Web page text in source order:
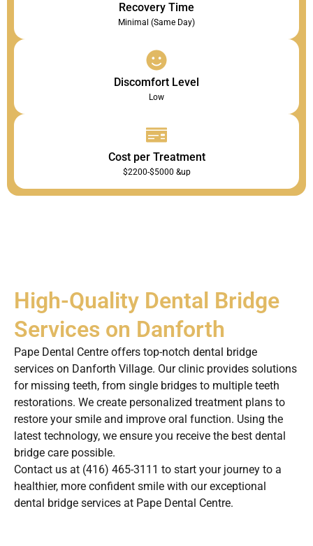
Recovery Time
Minimal (Same Day)
Discomfort Level
Low
Cost per Treatment
$2200-$5000 &up
High-Quality Dental Bridge
Services on Danforth
Pape Dental Centre offers top-notch dental bridge
services on Danforth Village. Our clinic provides solutions
for missing teeth, from single bridges to multiple teeth
restorations. We create personalized treatment plans to
restore your smile and improve oral function. Using the
latest technology, we ensure you receive the best dental
bridge care possible.
Contact us at (416) 465-3111 to start your journey to a
healthier, more confident smile with our exceptional
dental bridge services at Pape Dental Centre.